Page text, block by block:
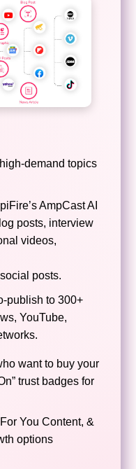
demand topics
AmpCast AI
posts, interview
videos,
posts.
publish to 300+
YouTube,
want to buy your
trust badges for
You Content, &
options